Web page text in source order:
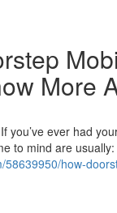
More
ever had
mind are usually:
how-